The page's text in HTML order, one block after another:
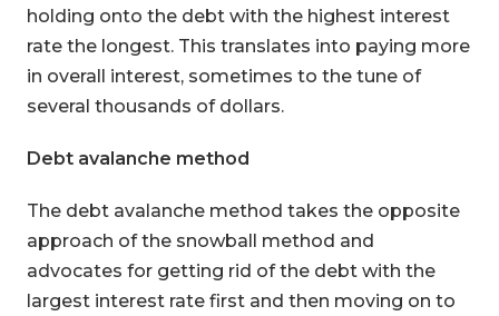
holding onto the debt with the highest interest
rate the longest. This translates into paying more
in overall interest, sometimes to the tune of
several thousands of dollars.
Debt avalanche method
The debt avalanche method takes the opposite
approach of the snowball method and
advocates for getting rid of the debt with the
largest interest rate first and then moving on to